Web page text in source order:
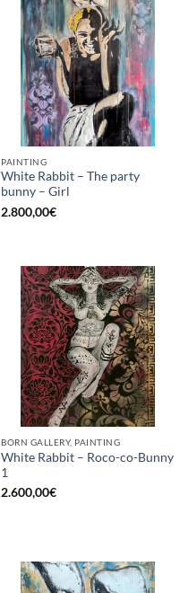
PAINTING
White Rabbit – The party
bunny – Girl
2.800,00€
BORN GALLERY, PAINTING
White Rabbit – Roco-co-Bunny
1
2.600,00€